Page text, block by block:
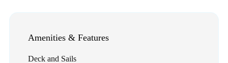
Amenities & Features
Deck and Sails